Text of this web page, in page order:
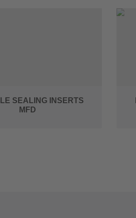
SEALING INSERTS
MFD